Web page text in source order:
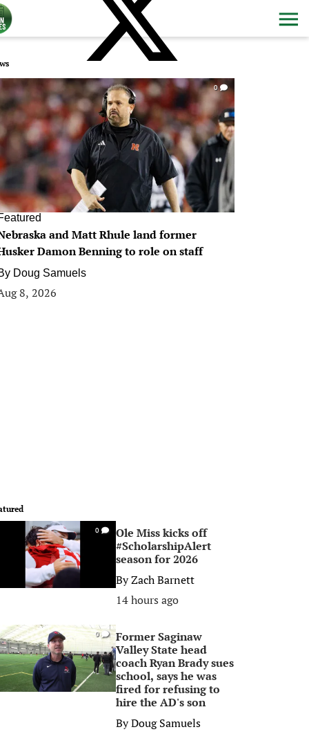
0
and Matt Rhule land former
Damon Benning to role on staff
Doug Samuels
8, 2026
0
Ole Miss kicks off
#ScholarshipAlert
season for 2026
ByZach Barnett
14 hours ago
0
Former Saginaw
Valley State head
coach Ryan Brady sues
school, says he was
fired for refusing to
hire the AD's son
ByDoug Samuels